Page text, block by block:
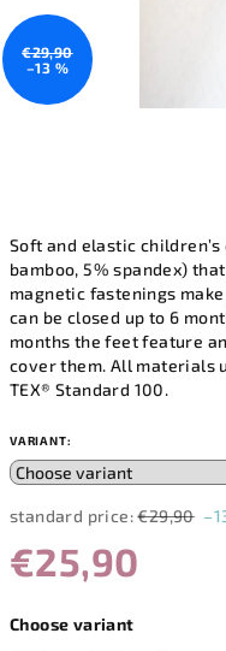
Soft and elastic
bamboo, 5% spandex)
magnetic fastenings
can be closed up to 6
months the feet feature
cover them. All materials
TEX® Standard 100.
VARIANT:
standard price: €29,90
€25,90
price:
Choose variant
€29,90
–13 %